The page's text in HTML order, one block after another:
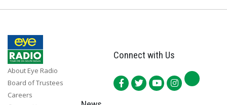
About Eye Radio
Board of Trustees
Careers
Connect with Us